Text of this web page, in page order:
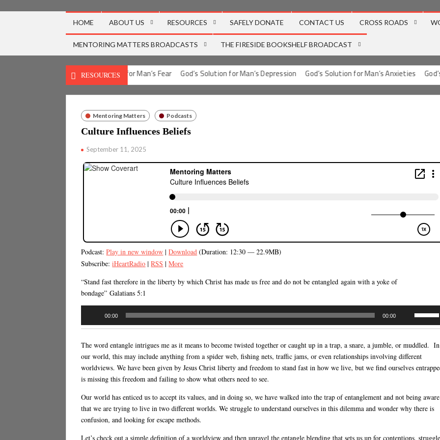
HOME ABOUT US RESOURCES SAFELY DONATE CONTACT US CROSS ROADS
MENTORING MATTERS BROADCASTS THE FIRESIDE BOOKSHELF BROADCAST
RESOURCES
God’s Solution for Man’s Fear God’s Solution for Man’s Depression God’s Solution for Man’s Anxieties
Mentoring Matters Podcasts
Culture Influences Beliefs
September 11, 2025
Podcast:Play in new window |Download (Duration: 12:30 — 22.9MB)
Subscribe:iHeartRadio |RSS |More
“Stand fast therefore in the liberty by which Christ has made us free and do not be entangled again with a yoke of
bondage” Galatians 5:1
00:00 00:00
keys
to
increase
volume.
The word entangle intrigues me as it means to become twisted together or caught up in a trap, a snare, a jumble, or muddled. In
our world, this may include anything from a spider web, fishing nets, traffic jams, or even relationships involving different
worldviews. We have been given by Jesus Christ liberty and freedom to stand fast in how we live, but we find ourselves
is missing this freedom and failing to show what others need to see.
Our world has enticed us to accept its values, and in doing so, we have walked into the trap of entanglement and not being aware
that we are trying to live in two different worlds. We struggle to understand ourselves in this dilemma and wonder why there is
confusion, and looking for escape methods.
Let’s check out a simple definition of a worldview and then unravel the entangle blending that sets us up for contentions,